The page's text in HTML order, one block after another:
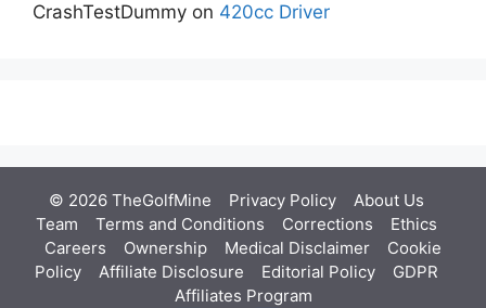
CrashTestDummy on 420cc Driver
© 2026 TheGolfMine Privacy Policy About Us
Team
Terms and Conditions Corrections
Ethics
Careers
Ownership Medical Disclaimer
Cookie
Policy
Affiliate Disclosure Editorial Policy
GDPR
Affiliates Program